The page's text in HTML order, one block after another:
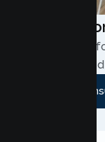
Have
Contact us
Free